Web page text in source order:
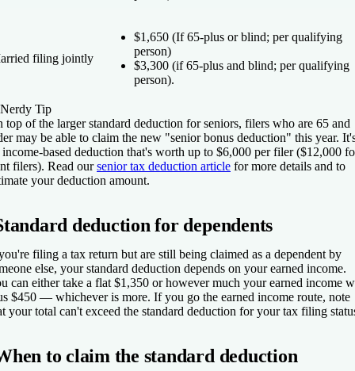
filing jointly
$1,650 (If 65-plus orblind; per qualifying
person)
$3,300 (if 65-plus and blind; per qualifying
person).
Nerdy Tip
top of the larger standard deduction for seniors, filers who are 65 and
may be able to claim the new "senior bonus deduction" this year.
income-based deduction that's worth up to $6,000 per filer ($12,000
filers). Read oursenior tax deduction article for more details and to
your deduction amount.
deduction for dependents
filing a tax return but are still being claimed as a dependent by
else, your standard deduction depends on your earned income.
can either take a flat $1,350 or however much your earned income
$450 — whichever is more. If you go the earned income route, note
your total can't exceed the standard deduction for your tax filing
to claim the standard deduction